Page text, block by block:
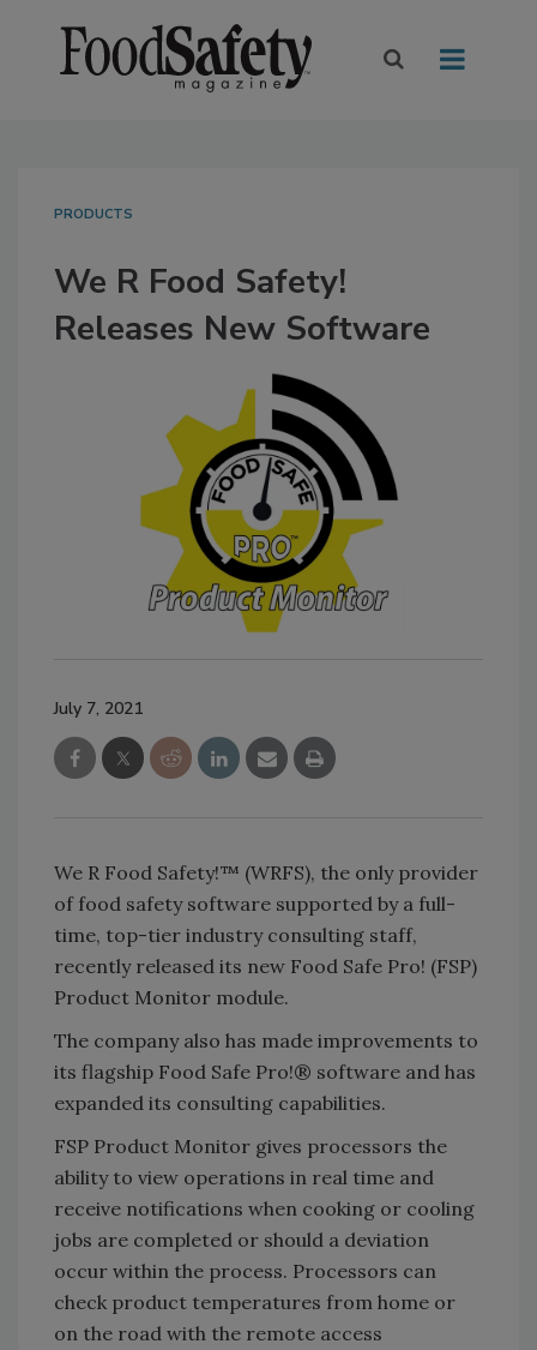
PRODUCTS
We R Food Safety!
Releases New Software
July 7, 2021
We R Food Safety!™ (WRFS), the only provider
of food safety software supported by a full-
time, top-tier industry consulting staff,
recently released its new Food Safe Pro! (FSP)
Product Monitor module.
The company also has made improvements to
its flagship Food Safe Pro!® software and has
expanded its consulting capabilities.
FSP Product Monitor gives processors the
ability to view operations in real time and
receive notifications when cooking or cooling
jobs are completed or should a deviation
occur within the process. Processors can
check product temperatures from home or
on the road with the remote access